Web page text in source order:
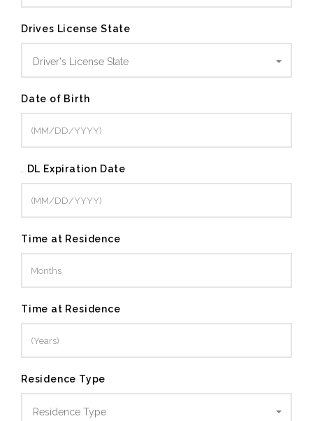
Drives License State
Driver's License State
Date of Birth
DL Expiration Date
Time at Residence
Time at Residence
Residence Type
Residence Type